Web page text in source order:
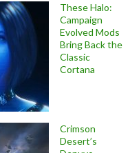
These Halo:
Campaign
Evolved Mods
Bring Back the
Classic
Cortana
Crimson
Desert’s